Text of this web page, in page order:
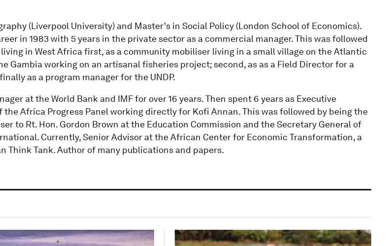
(Liverpool University) and Master's in Social Policy (London School of Economics).
in 1983 with 5 years in the private sector as a commercial manager. This was followed
living in West Africa first, as a community mobiliser living in a small village on the Atlantic
Gambia working on an artisanal fisheries project; second, as as a Field Director for a
as a program manager for the UNDP.
at the World Bank and IMF for over 16 years. Then spent 6 years as Executive
the Africa Progress Panel working directly for Kofi Annan. This was followed by being the
to Rt. Hon. Gordon Brown at the Education Commission and the Secretary General of
Currently, Senior Advisor at the African Center for Economic Transformation, a
Think Tank. Author of many publications and papers.